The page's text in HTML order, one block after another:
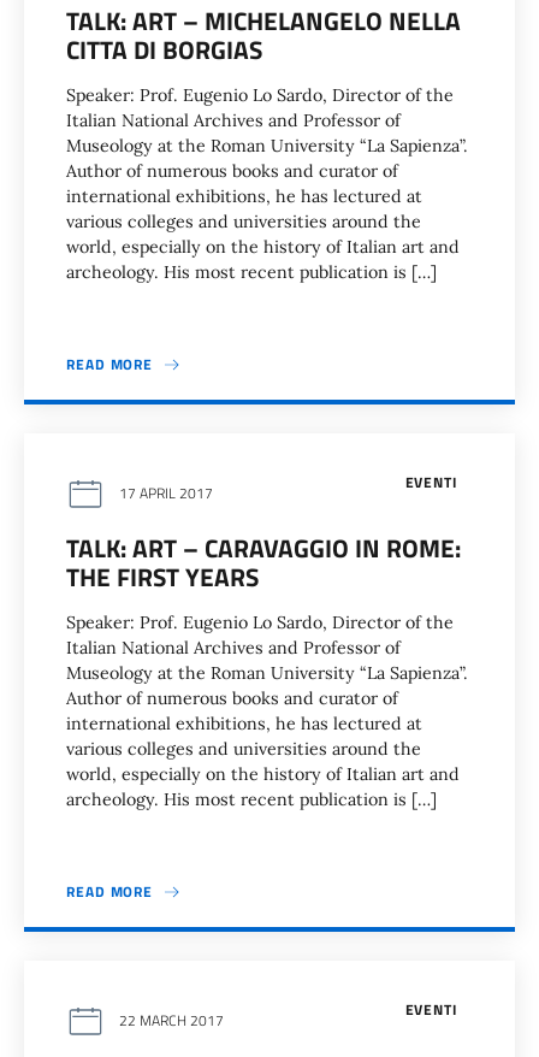
TALK: ART – MICHELANGELO NELLA
CITTA DI BORGIAS
Speaker: Prof. Eugenio Lo Sardo, Director of the
Italian National Archives and Professor of
Museology at the Roman University “La Sapienza”.
Author of numerous books and curator of
international exhibitions, he has lectured at
various colleges and universities around the
world, especially on the history of Italian art and
archeology. His most recent publication is […]
READ MORE
EVENTI
17 APRIL 2017
TALK: ART – CARAVAGGIO IN ROME:
THE FIRST YEARS
Speaker: Prof. Eugenio Lo Sardo, Director of the
Italian National Archives and Professor of
Museology at the Roman University “La Sapienza”.
Author of numerous books and curator of
international exhibitions, he has lectured at
various colleges and universities around the
world, especially on the history of Italian art and
archeology. His most recent publication is […]
READ MORE
EVENTI
22 MARCH 2017